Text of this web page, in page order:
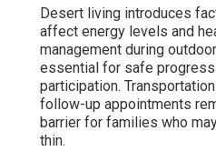
Desert living introduces
affect energy levels and
management during
essential for safe
participation.
follow-up appointments
barrier for families who
thin.